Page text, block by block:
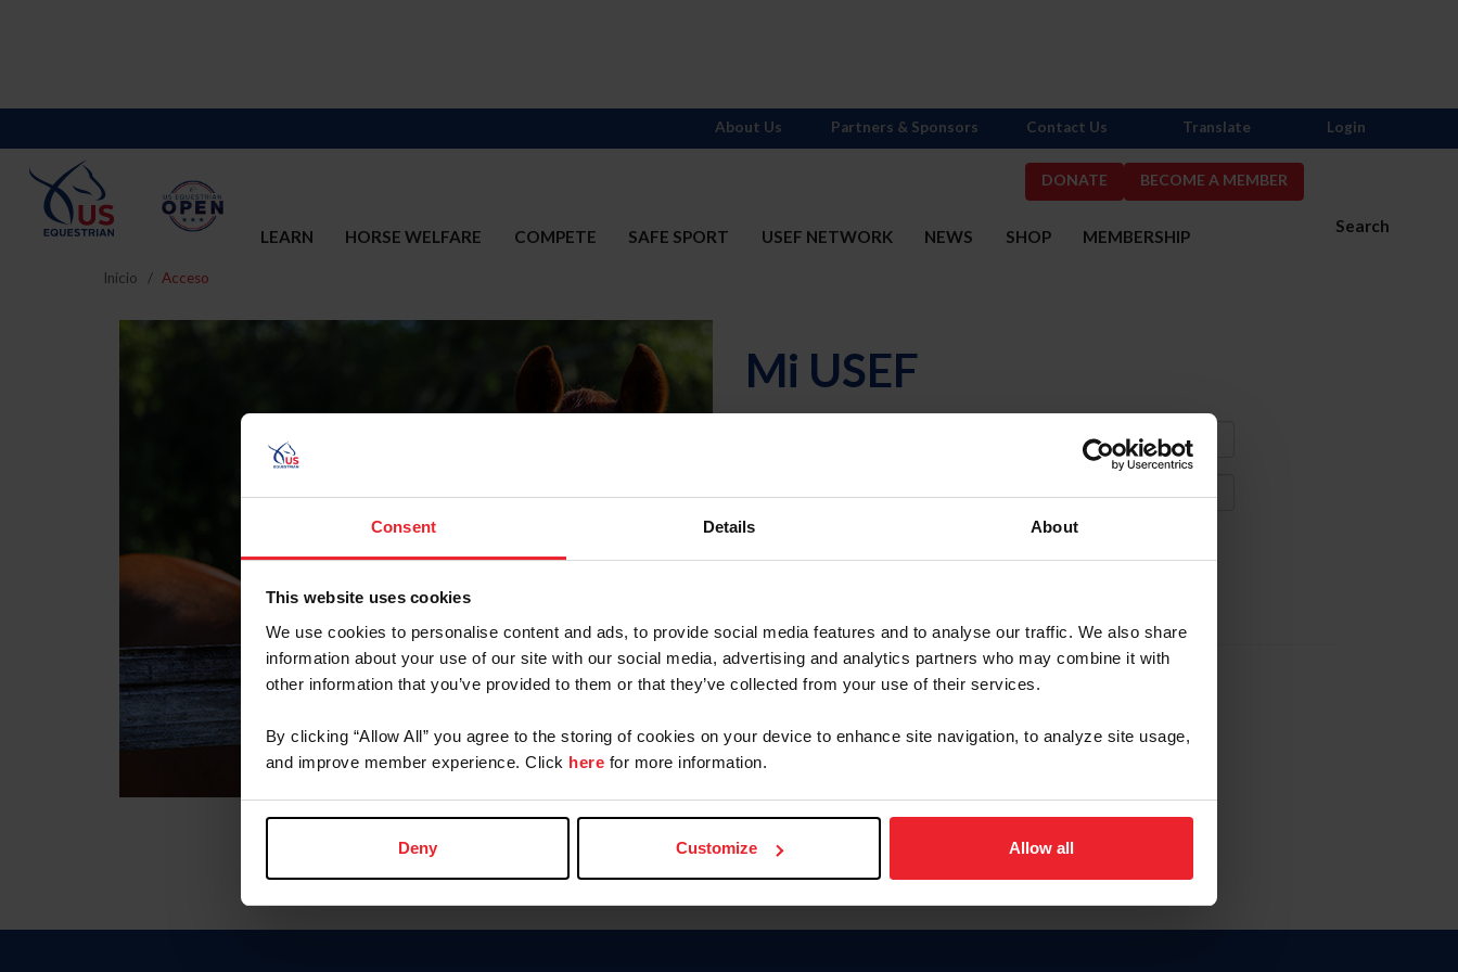
Consent Details About
This website uses cookies
We use cookies to personalise content and ads, to provide social media features and to analyse our traffic. We also share
information about your use of our site with our social media, advertising and analytics partners who may combine it with
other information that you’ve provided to them or that they’ve collected from your use of their services.
By clicking “Allow All” you agree to the storing of cookies on your device to enhance site navigation, to analyze site usage,
and improve member experience. Click here for more information.
Deny Customize Allow all
DONATE BECOME A MEMBER
Search
LEARN HORSE WELFARE COMPETE SAFE SPORT USEF NETWORK NEWS SHOP MEMBERSHIP
About Us Partners & Sponsors Contact Us Translate Login
Inicio Acceso
Mi USEF
Olvidé el nombre de usuario o la identificación de membresía
To read this page in English, click here.